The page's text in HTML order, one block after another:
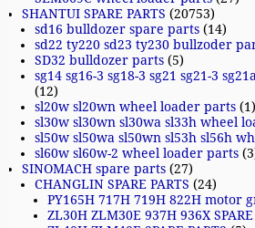
SHANTUI SPARE PARTS (20753)
sd16 bulldozer spare parts (14)
sd22 ty220 sd23 ty230 bullzoder
SD32 bulldozer parts (5)
sg14 sg16-3 sg18-3 sg21 sg21-3
(12)
sl20w sl20wn wheel loader parts (1)
sl30w sl30wn sl30wa sl33h wheel
sl50w sl50wa sl50wn sl53h sl56h
sl60w sl60w-2 wheel loader parts
SINOMACH spare parts (27)
CHANGLIN SPARE PARTS (24)
PY165H 717H 719H 822H motor
ZL30H ZLM30E 937H 936X SPARE